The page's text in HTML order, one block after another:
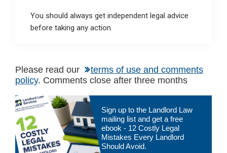
You should always get independent legal advice
before taking any action.
Please read our
terms of use and comments
policy. Comments close after three months
Primary
Sidebar
Sign up to the Landlord Law
mailing list and get a free
ebook - 12 Costly Legal
Mistakes Every Landlord
Should Avoid.